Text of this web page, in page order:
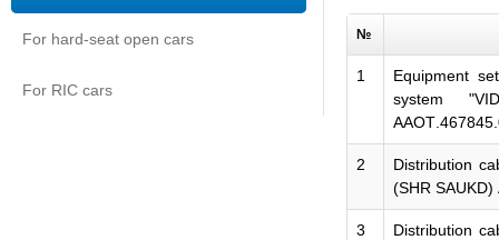
For hard-seat open cars
For RIC cars
№
1
Equipment
system
ААОТ
2
Distribution
(SHR SAUKD)
3
Distribution